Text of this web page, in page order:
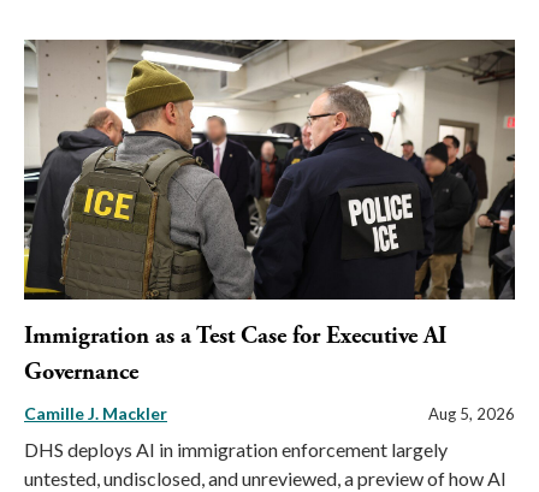
Immigration as a Test Case for Executive AI
Governance
Camille J. Mackler Aug 5, 2026
DHS deploys AI in immigration enforcement largely
untested, undisclosed, and unreviewed, a preview of how AI